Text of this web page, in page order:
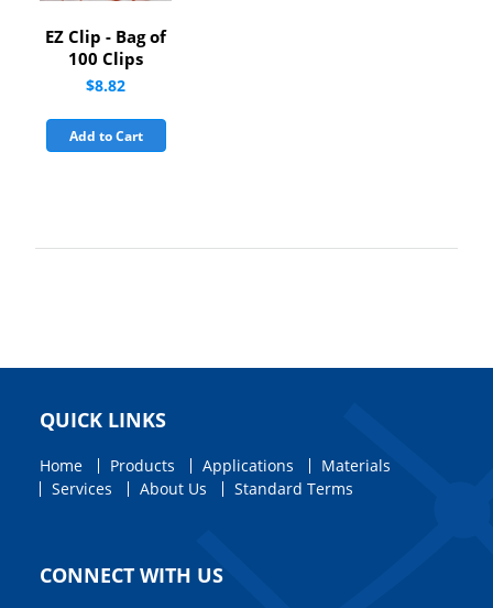
EZ Clip - Bag of
100 Clips
$8.82
Add to Cart
QUICK LINKS
Home Products Applications
Materials
Services
About Us Standard Terms
CONNECT WITH US